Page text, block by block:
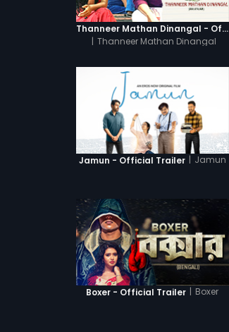
Thanneer Mathan Dinangal - Official Trailer
| Thanneer Mathan Dinangal
Jamun - Official Trailer | Jamun
Boxer - Official Trailer | Boxer